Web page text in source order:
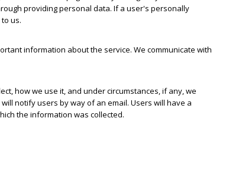
providing personal data. If a user's personally
us.
information about the service. We communicate with
how we use it, and under circumstances, if any, we
notify users by way of an email. Users will have a
the information was collected.